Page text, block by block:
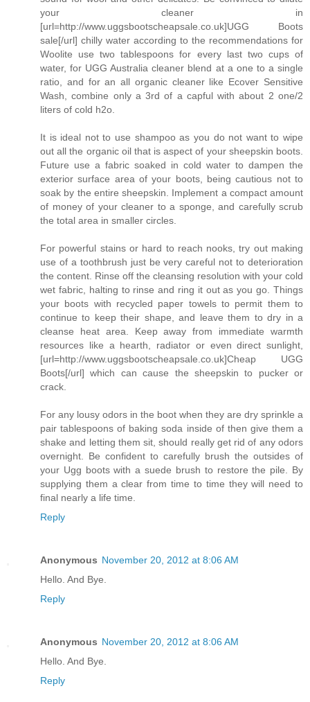
your cleaner in
[url=http://www.uggsbootscheapsale.co.uk]UGG Boots
sale[/url] chilly water according to the recommendations for
Woolite use two tablespoons for every last two cups of
water, for UGG Australia cleaner blend at a one to a single
ratio, and for an all organic cleaner like Ecover Sensitive
Wash, combine only a 3rd of a capful with about 2 one/2
liters of cold h2o.
It is ideal not to use shampoo as you do not want to wipe
out all the organic oil that is aspect of your sheepskin boots.
Future use a fabric soaked in cold water to dampen the
exterior surface area of your boots, being cautious not to
soak by the entire sheepskin. Implement a compact amount
of money of your cleaner to a sponge, and carefully scrub
the total area in smaller circles.
For powerful stains or hard to reach nooks, try out making
use of a toothbrush just be very careful not to deterioration
the content. Rinse off the cleansing resolution with your cold
wet fabric, halting to rinse and ring it out as you go. Things
your boots with recycled paper towels to permit them to
continue to keep their shape, and leave them to dry in a
cleanse heat area. Keep away from immediate warmth
resources like a hearth, radiator or even direct sunlight,
[url=http://www.uggsbootscheapsale.co.uk]Cheap UGG
Boots[/url] which can cause the sheepskin to pucker or
crack.
For any lousy odors in the boot when they are dry sprinkle a
pair tablespoons of baking soda inside of then give them a
shake and letting them sit, should really get rid of any odors
overnight. Be confident to carefully brush the outsides of
your Ugg boots with a suede brush to restore the pile. By
supplying them a clear from time to time they will need to
final nearly a life time.
Reply
Anonymous November 20, 2012 at 8:06 AM
Hello. And Bye.
Reply
Anonymous November 20, 2012 at 8:06 AM
Hello. And Bye.
Reply